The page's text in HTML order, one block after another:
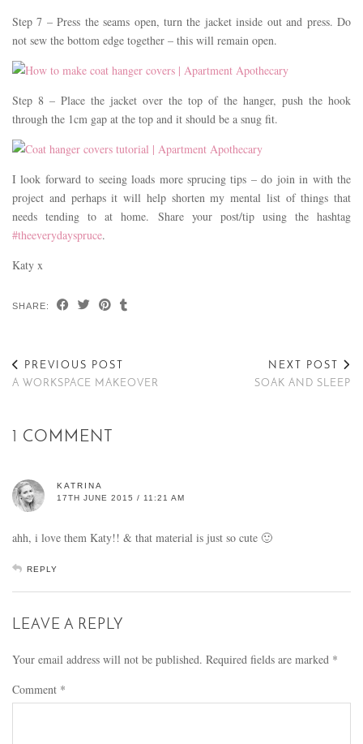
Step 7 – Press the seams open, turn the jacket inside out and press. Do
not sew the bottom edge together – this will remain open.
Step 8 – Place the jacket over the top of the hanger, push the hook
through the 1cm gap at the top and it should be a snug fit.
I look forward to seeing loads more sprucing tips – do join in with the
project and perhaps it will help shorten my mental list of things that
needs tending to at home. Share your post/tip using the hashtag
#theeverydayspruce.
Katy x
SHARE:
PREVIOUS POST
A WORKSPACE MAKEOVER
NEXT POST
SOAK AND SLEEP
1 COMMENT
KATRINA
17TH JUNE 2015 / 11:21 AM
ahh, i love them Katy!! & that material is just so cute 🙂
REPLY
LEAVE A REPLY
Your email address will not be published. Required fields are marked *
Comment *